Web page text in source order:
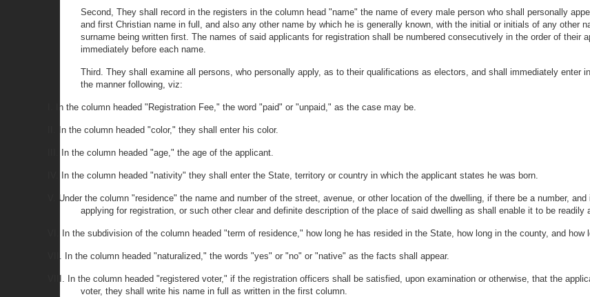
Second, They shall record in the registers in the column head "name" the name of every male person who shall personally
and first Christian name in full, and also any other name by which he is generally known, with the initial or initials of any other
surname being written first. The names of said applicants for registration shall be numbered consecutively in the order of their
immediately before each name.
Third. They shall examine all persons, who personally apply, as to their qualifications as electors, and shall immediately enter
the manner following, viz:
I. In the column headed "Registration Fee," the word "paid" or "unpaid," as the case may be.
II. In the column headed "color," they shall enter his color.
III. In the column headed "age," the age of the applicant.
IV. In the column headed "nativity" they shall enter the State, territory or country in which the applicant states he was born.
V. Under the column "residence" the name and number of the street, avenue, or other location of the dwelling, if there be a number,
applying for registration, or such other clear and definite description of the place of said dwelling as shall enable it to be readily
VI. In the subdivision of the column headed "term of residence," how long he has resided in the State, how long in the county, and
VII. In the column headed "naturalized," the words "yes" or "no" or "native" as the facts shall appear.
VIII. In the column headed "registered voter," if the registration officers shall be satisfied, upon examination or otherwise, that the
voter, they shall write his name in full as written in the first column.